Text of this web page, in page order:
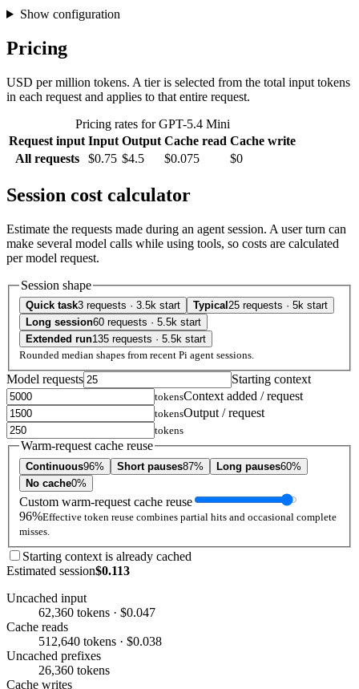
Show configuration
Pricing
USD per million tokens. A tier is selected from the total input tokens
in each request and applies to that entire request.
Pricing rates for GPT-5.4 Mini
Request input Input Output Cache read Cache write
All requests
$0.75 $4.5 $0.075 $0
Session cost calculator
Estimate the requests made during an agent session. A user turn can
make several model calls while using tools, so costs are calculated
per model request.
Session shape
Quick task3 requests · 3.5k start Typical 25 requests · 5k start
Long session60 requests · 5.5k start
Extended run135 requests · 5.5k start
Rounded median shapes from recent Pi agent sessions.
Model requests Starting context
tokensContext added / request
tokensOutput / request
tokens
Warm-request cache reuse
Continuous96% Short pauses87% Long pauses60%
No cache0%
Custom warm-request cache reuse
96%Effective token reuse combines partial hits and occasional complete
misses.
Starting context is already cached
Estimated session$0.113
Uncached input
62,360 tokens · $0.047
Cache reads
512,640 tokens · $0.038
Uncached prefixes
26,360 tokens
Cache writes